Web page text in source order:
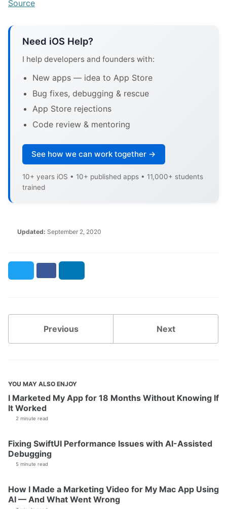
Source
Need iOS Help?
I help developers and founders with:
New apps — idea to App Store
Bug fixes, debugging & rescue
App Store rejections
Code review & mentoring
See how we can work together →
10+ years iOS • 10+ published apps • 11,000+ students
trained
Updated: September 2, 2020
Previous Next
YOU MAY ALSO ENJOY
I Marketed My App for 18 Months Without Knowing If
It Worked
2 minute read
Fixing SwiftUI Performance Issues with AI-Assisted
Debugging
5 minute read
How I Made a Marketing Video for My Mac App Using
AI — And What Went Wrong